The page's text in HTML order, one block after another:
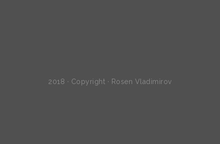
2018 · Copyright · Rosen Vladimirov